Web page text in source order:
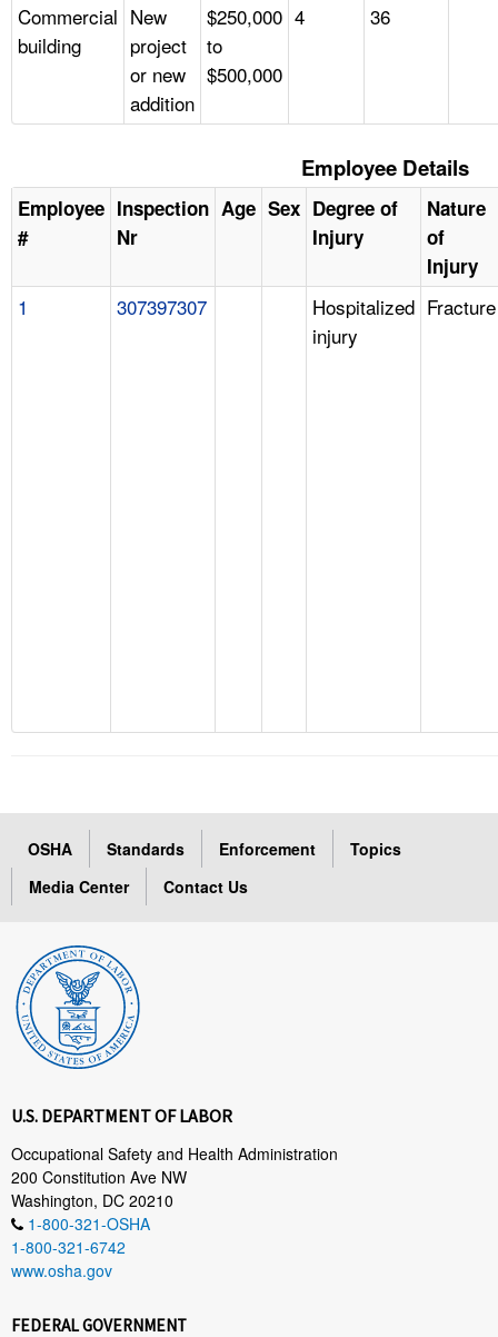
Commercial
building
New
project
or new
addition
$250,000
to
$500,000
4 36
Employee Details
Employee
#
Inspection
Nr
Age Sex Degree of
Injury
Nature
of
Injury
1 307397307
Hospitalized
injury
Fracture
OSHA Standards Enforcement
Topics
Media Center
Contact Us
U.S. DEPARTMENT OF LABOR
Occupational Safety and Health Administration
200 Constitution Ave NW
Washington, DC 20210
1-800-321-OSHA
1-800-321-6742
www.osha.gov
FEDERAL GOVERNMENT